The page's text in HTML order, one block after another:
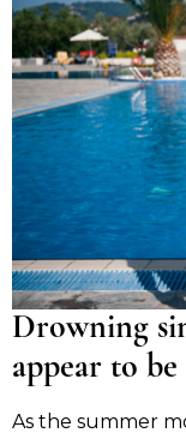
Drowning
appear to
As the summer